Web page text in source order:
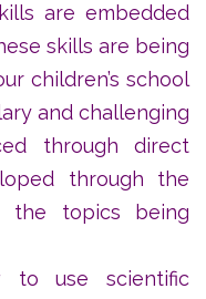
are embedded
skills are being
children’s school
and challenging
through direct
through the
the topics being
to use scientific